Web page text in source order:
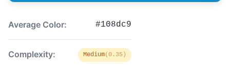
Average Color: #108dc9
Complexity: Medium(0.35)